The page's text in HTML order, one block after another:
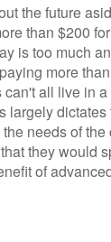
the future
than $200
is too much
more
can't all live in
largely dictates
needs of the
they would
of